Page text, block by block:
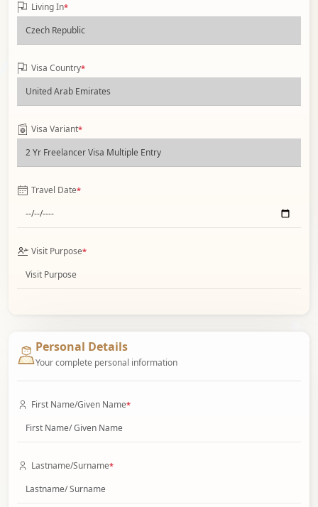
Living In*
Visa Country*
Visa Variant*
Travel Date*
Visit Purpose*
Personal Details
Your complete personal information
First Name/Given Name*
Lastname/Surname*